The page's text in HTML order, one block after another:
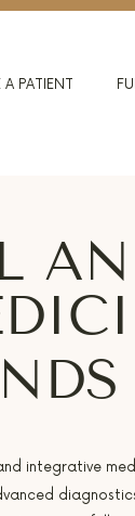
PATIENT
integrative